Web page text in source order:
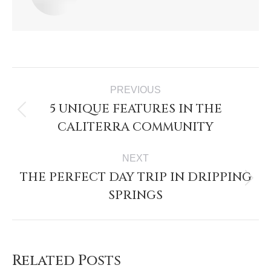
PREVIOUS
5 UNIQUE FEATURES IN THE
CALITERRA COMMUNITY
NEXT
THE PERFECT DAY TRIP IN DRIPPING
SPRINGS
Related Posts